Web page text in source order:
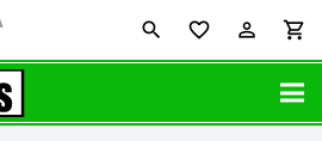
favorite_border perm_identity shopping_cart